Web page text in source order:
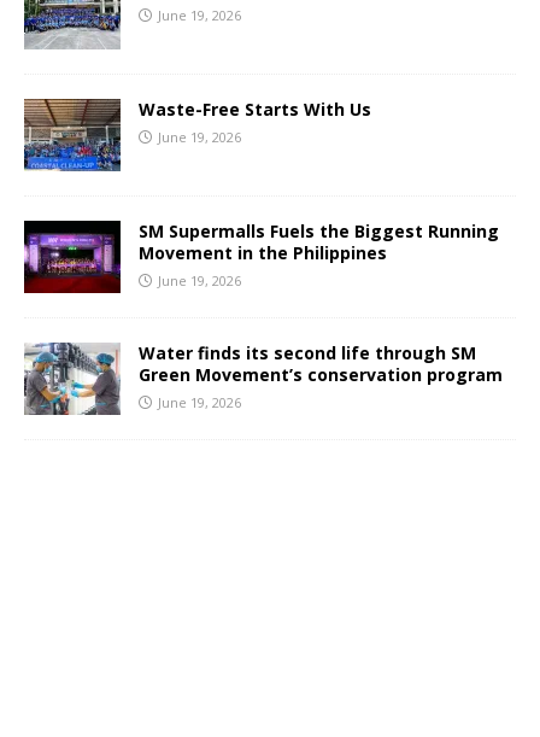
June 19, 2026
Waste-Free Starts With Us
June 19, 2026
SM Supermalls Fuels the Biggest Running
Movement in the Philippines
June 19, 2026
Water finds its second life through SM
Green Movement’s conservation program
June 19, 2026